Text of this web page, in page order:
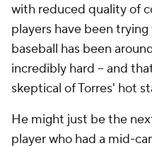
with reduced quality of
players have been
baseball has been
incredibly hard – and
skeptical of Torres' hot
He might just be the
player who had a mid-